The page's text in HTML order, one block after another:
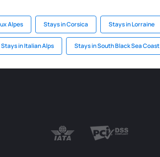
Alpes Stays in Corsica Stays in Lorraine
Stays in Italian Alps Stays in South Black Sea Coast